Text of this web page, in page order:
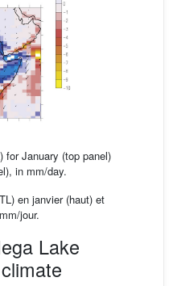
for January (top panel)
in mm/day.
en janvier (haut) et
jour.
Lake